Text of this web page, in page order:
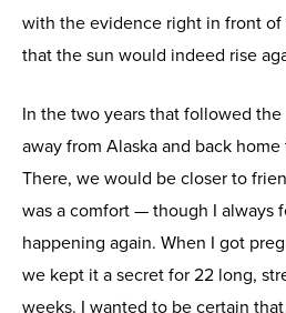
with the evidence right in front
that the sun would indeed rise
In the two years that followed
away from Alaska and back
There, we would be closer to
was a comfort — though I always
happening again. When I got
we kept it a secret for 22 long,
weeks. I wanted to be certain